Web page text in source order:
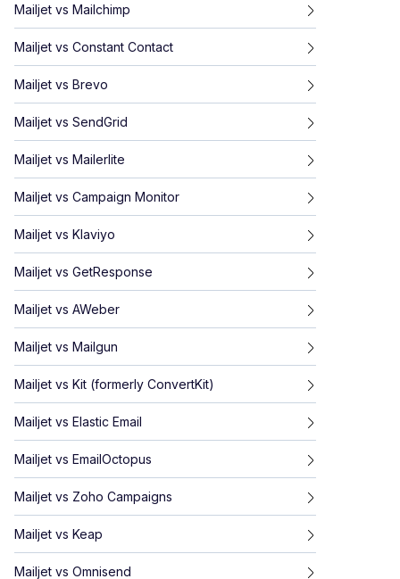
Mailjet vs Mailchimp
Mailjet vs Constant Contact
Mailjet vs Brevo
Mailjet vs SendGrid
Mailjet vs Mailerlite
Mailjet vs Campaign Monitor
Mailjet vs Klaviyo
Mailjet vs GetResponse
Mailjet vs AWeber
Mailjet vs Mailgun
Mailjet vs Kit (formerly ConvertKit)
Mailjet vs Elastic Email
Mailjet vs EmailOctopus
Mailjet vs Zoho Campaigns
Mailjet vs Keap
Mailjet vs Omnisend